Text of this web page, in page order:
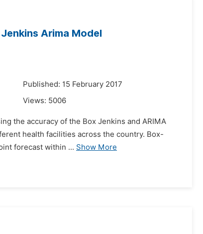
Arima Model
Published: 15 February 2017
Views: 5006
the accuracy of the Box Jenkins and ARIMA
health facilities across the country. Box-
forecast within ... Show More